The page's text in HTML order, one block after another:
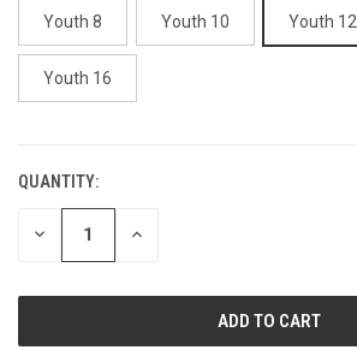
Youth 8 Youth 10 Youth 12
Youth 16
CURRENT
STOCK:
QUANTITY:
DECREASE INCREASE